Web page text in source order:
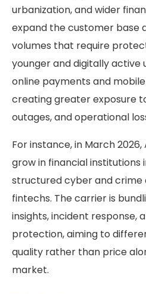
urbanization, and wider
expand the customer base
volumes that require
younger and digitally active
online payments and
creating greater exposure
outages, and operational
For instance, in March
grow in financial institutions
structured cyber and crime
fintechs. The carrier is
insights, incident response,
protection, aiming to
quality rather than price
market.